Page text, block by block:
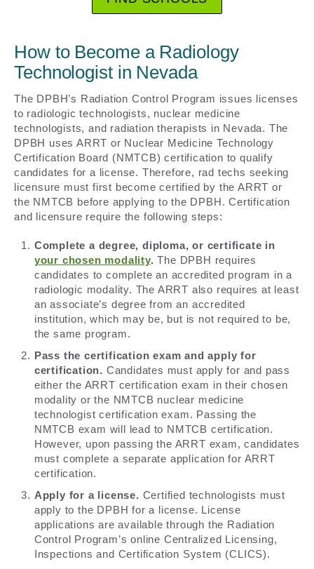
How to Become a Radiology
Technologist in Nevada
The DPBH’s Radiation Control Program issues licenses
to radiologic technologists, nuclear medicine
technologists, and radiation therapists in Nevada. The
DPBH uses ARRT or Nuclear Medicine Technology
Certification Board (NMTCB) certification to qualify
candidates for a license. Therefore, rad techs seeking
licensure must first become certified by the ARRT or
the NMTCB before applying to the DPBH. Certification
and licensure require the following steps:
Complete a degree, diploma, or certificate in
your chosen modality. The DPBH requires
candidates to complete an accredited program in a
radiologic modality. The ARRT also requires at least
an associate’s degree from an accredited
institution, which may be, but is not required to be,
the same program.
Pass the certification exam and apply for
certification. Candidates must apply for and pass
either the ARRT certification exam in their chosen
modality or the NMTCB nuclear medicine
technologist certification exam. Passing the
NMTCB exam will lead to NMTCB certification.
However, upon passing the ARRT exam, candidates
must complete a separate application for ARRT
certification.
Apply for a license. Certified technologists must
apply to the DPBH for a license. License
applications are available through the Radiation
Control Program’s online Centralized Licensing,
Inspections and Certification System (CLICS).